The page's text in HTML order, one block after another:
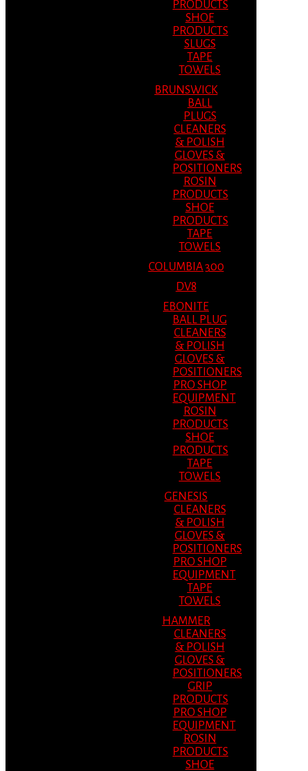
PRODUCTS
SHOE
PRODUCTS
SLUGS
TAPE
TOWELS
BRUNSWICK
BALL
PLUGS
CLEANERS
& POLISH
GLOVES &
POSITIONERS
ROSIN
PRODUCTS
SHOE
PRODUCTS
TAPE
TOWELS
COLUMBIA 300
DV8
EBONITE
BALL PLUG
CLEANERS
& POLISH
GLOVES &
POSITIONERS
PRO SHOP
EQUIPMENT
ROSIN
PRODUCTS
SHOE
PRODUCTS
TAPE
TOWELS
GENESIS
CLEANERS
& POLISH
GLOVES &
POSITIONERS
PRO SHOP
EQUIPMENT
TAPE
TOWELS
HAMMER
CLEANERS
& POLISH
GLOVES &
POSITIONERS
GRIP
PRODUCTS
PRO SHOP
EQUIPMENT
ROSIN
PRODUCTS
SHOE